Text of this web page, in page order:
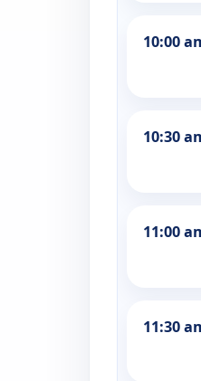
10:00
10:30
11:00
11:30